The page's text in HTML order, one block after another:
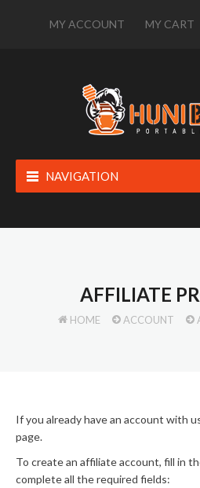
MY ACCOUNT MY CART
NAVIGATION
AFFILIATE
HOME ACCOUNT
If you already have an account with
page.
To create an affiliate account, fill in
complete all the required fields: